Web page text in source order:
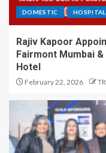
DOMESTIC
Rajiv Kapoor
Fairmont Mumbai
Hotel
February 22, 2026